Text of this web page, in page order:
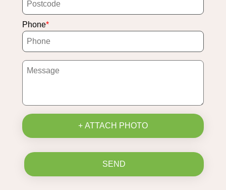
Phone
+ ATTACH PHOTO
SEND